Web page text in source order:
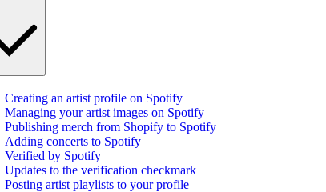
Creating an artist profile on Spotify
Managing your artist images on Spotify
Publishing merch from Shopify to Spotify
Adding concerts to Spotify
Verified by Spotify
Updates to the verification checkmark
Posting artist playlists to your profile